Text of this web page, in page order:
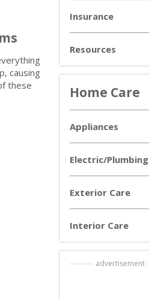
causing
these
Insurance
Resources
Home Care
Appliances
Electric/Plumbing
Exterior Care
Interior Care
advertisement